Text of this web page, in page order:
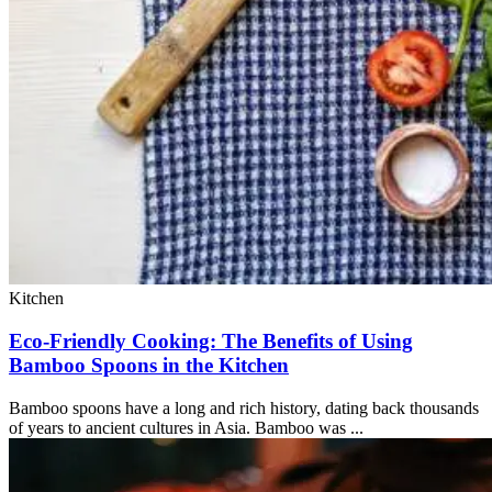
Kitchen
Eco-Friendly Cooking: The Benefits of Using
Bamboo Spoons in the Kitchen
Bamboo spoons have a long and rich history, dating back thousands
of years to ancient cultures in Asia. Bamboo was ...